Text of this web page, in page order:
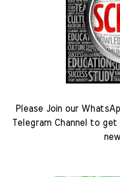
Please Join our
Telegram Channel to